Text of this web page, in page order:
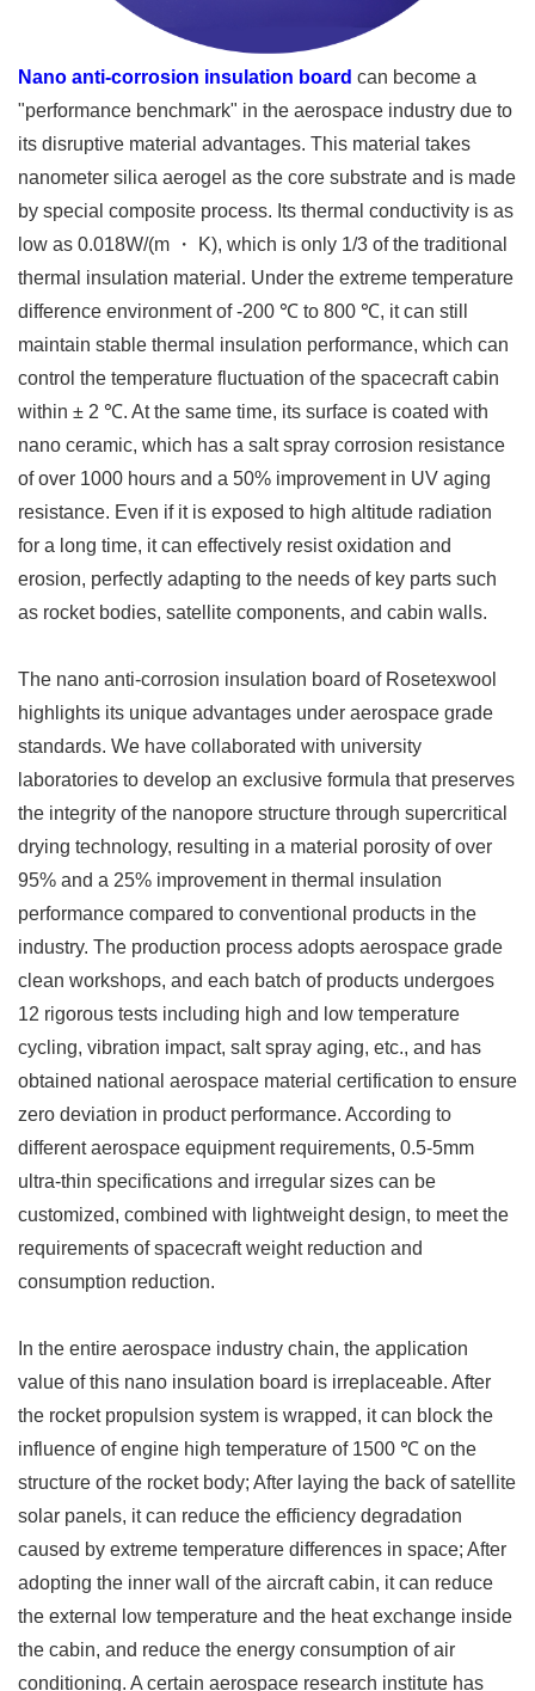
Nano anti-corrosion insulation board can become a
"performance benchmark" in the aerospace industry due to
its disruptive material advantages. This material takes
nanometer silica aerogel as the core substrate and is made
by special composite process. Its thermal conductivity is as
low as 0.018W/(m ・ K), which is only 1/3 of the traditional
thermal insulation material. Under the extreme temperature
difference environment of -200 ℃ to 800 ℃, it can still
maintain stable thermal insulation performance, which can
control the temperature fluctuation of the spacecraft cabin
within ± 2 ℃. At the same time, its surface is coated with
nano ceramic, which has a salt spray corrosion resistance
of over 1000 hours and a 50% improvement in UV aging
resistance. Even if it is exposed to high altitude radiation
for a long time, it can effectively resist oxidation and
erosion, perfectly adapting to the needs of key parts such
as rocket bodies, satellite components, and cabin walls. ​
The nano anti-corrosion insulation board of Rosetexwool
highlights its unique advantages under aerospace grade
standards. We have collaborated with university
laboratories to develop an exclusive formula that preserves
the integrity of the nanopore structure through supercritical
drying technology, resulting in a material porosity of over
95% and a 25% improvement in thermal insulation
performance compared to conventional products in the
industry. The production process adopts aerospace grade
clean workshops, and each batch of products undergoes
12 rigorous tests including high and low temperature
cycling, vibration impact, salt spray aging, etc., and has
obtained national aerospace material certification to ensure
zero deviation in product performance. According to
different aerospace equipment requirements, 0.5-5mm
ultra-thin specifications and irregular sizes can be
customized, combined with lightweight design, to meet the
requirements of spacecraft weight reduction and
consumption reduction. ​
In the entire aerospace industry chain, the application
value of this nano insulation board is irreplaceable. After
the rocket propulsion system is wrapped, it can block the
influence of engine high temperature of 1500 ℃ on the
structure of the rocket body; After laying the back of satellite
solar panels, it can reduce the efficiency degradation
caused by extreme temperature differences in space; After
adopting the inner wall of the aircraft cabin, it can reduce
the external low temperature and the heat exchange inside
the cabin, and reduce the energy consumption of air
conditioning. A certain aerospace research institute has